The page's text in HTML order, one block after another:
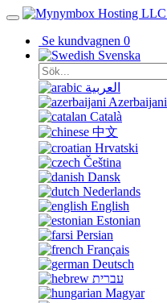
Se kundvagnen 0
Svenska
العربية
Azerbaijani
Català
中文
Hrvatski
Čeština
Dansk
Nederlands
English
Estonian
Persian
Français
Deutsch
עברית
Magyar